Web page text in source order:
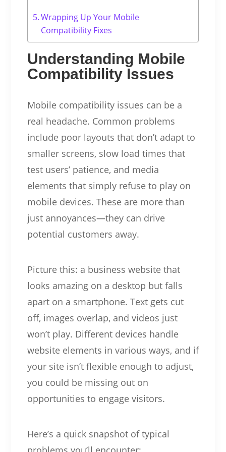
Wrapping Up Your Mobile
Compatibility Fixes
Understanding Mobile
Compatibility Issues
Mobile compatibility issues can be a
real headache. Common problems
include poor layouts that don’t adapt to
smaller screens, slow load times that
test users’ patience, and media
elements that simply refuse to play on
mobile devices. These are more than
just annoyances—they can drive
potential customers away.
Picture this: a business website that
looks amazing on a desktop but falls
apart on a smartphone. Text gets cut
off, images overlap, and videos just
won’t play. Different devices handle
website elements in various ways, and if
your site isn’t flexible enough to adjust,
you could be missing out on
opportunities to engage visitors.
Here’s a quick snapshot of typical